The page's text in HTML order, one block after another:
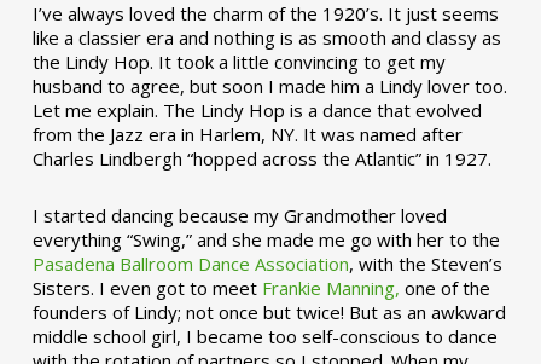
I’ve always loved the charm of the 1920’s. It just seems
like a classier era and nothing is as smooth and classy as
the Lindy Hop. It took a little convincing to get my
husband to agree, but soon I made him a Lindy lover too.
Let me explain. The Lindy Hop is a dance that evolved
from the Jazz era in Harlem, NY. It was named after
Charles Lindbergh “hopped across the Atlantic” in 1927.
I started dancing because my Grandmother loved
everything “Swing,” and she made me go with her to the
Pasadena Ballroom Dance Association, with the Steven’s
Sisters. I even got to meet Frankie Manning, one of the
founders of Lindy; not once but twice! But as an awkward
middle school girl, I became too self-conscious to dance